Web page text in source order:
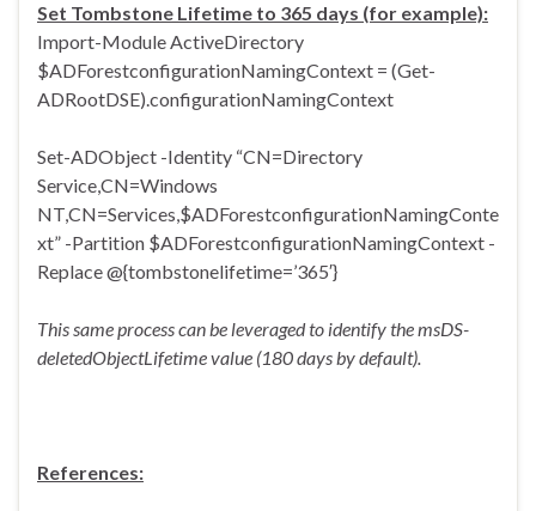
Set Tombstone Lifetime to 365 days (for example):
Import-Module ActiveDirectory
$ADForestconfigurationNamingContext = (Get-
ADRootDSE).configurationNamingContext
Set-ADObject -Identity “CN=Directory
Service,CN=Windows
NT,CN=Services,$ADForestconfigurationNamingConte
xt” -Partition $ADForestconfigurationNamingContext -
Replace @{tombstonelifetime=’365′}
This same process can be leveraged to identify the msDS-
deletedObjectLifetime value (180 days by default).
References: